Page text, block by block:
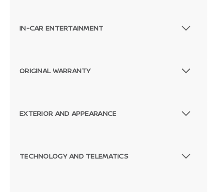
IN-CAR ENTERTAINMENT
ORIGINAL WARRANTY
EXTERIOR AND APPEARANCE
TECHNOLOGY AND TELEMATICS